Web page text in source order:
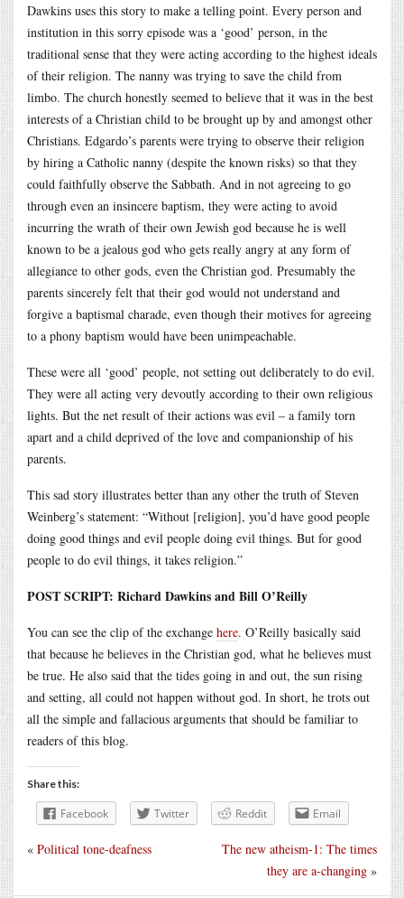
Dawkins uses this story to make a telling point. Every person and
institution in this sorry episode was a ‘good’ person, in the
traditional sense that they were acting according to the highest ideals
of their religion. The nanny was trying to save the child from
limbo. The church honestly seemed to believe that it was in the best
interests of a Christian child to be brought up by and amongst other
Christians. Edgardo’s parents were trying to observe their religion
by hiring a Catholic nanny (despite the known risks) so that they
could faithfully observe the Sabbath. And in not agreeing to go
through even an insincere baptism, they were acting to avoid
incurring the wrath of their own Jewish god because he is well
known to be a jealous god who gets really angry at any form of
allegiance to other gods, even the Christian god. Presumably the
parents sincerely felt that their god would not understand and
forgive a baptismal charade, even though their motives for agreeing
to a phony baptism would have been unimpeachable.
These were all ‘good’ people, not setting out deliberately to do evil.
They were all acting very devoutly according to their own religious
lights. But the net result of their actions was evil – a family torn
apart and a child deprived of the love and companionship of his
parents.
This sad story illustrates better than any other the truth of Steven
Weinberg’s statement: “Without [religion], you’d have good people
doing good things and evil people doing evil things. But for good
people to do evil things, it takes religion.”
POST SCRIPT: Richard Dawkins and Bill O’Reilly
You can see the clip of the exchange here. O’Reilly basically said
that because he believes in the Christian god, what he believes must
be true. He also said that the tides going in and out, the sun rising
and setting, all could not happen without god. In short, he trots out
all the simple and fallacious arguments that should be familiar to
readers of this blog.
Share this:
Facebook Twitter Reddit Email
The new atheism-1: The times
they are a-changing »
« Political tone-deafness